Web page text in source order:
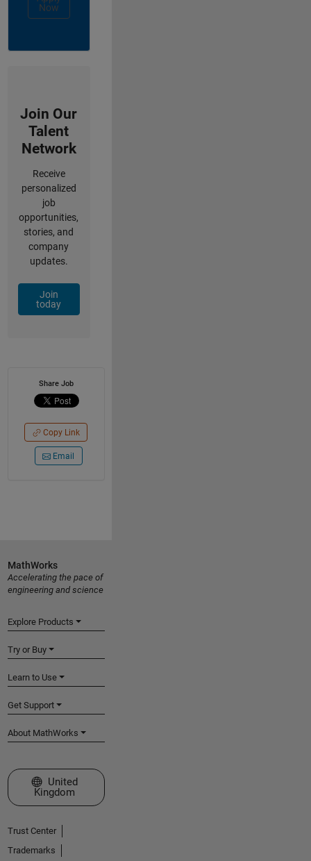
Now
Join Our
Talent
Network
Receive
personalized
job
opportunities,
stories, and
company
updates.
Join
today
Share Job
Copy Link
Email
MathWorks
Accelerating the pace of
engineering and science
Explore Products
Try or Buy
Learn to Use
Get Support
About MathWorks
Select a Web Site
United
Kingdom
Trust Center
Trademarks